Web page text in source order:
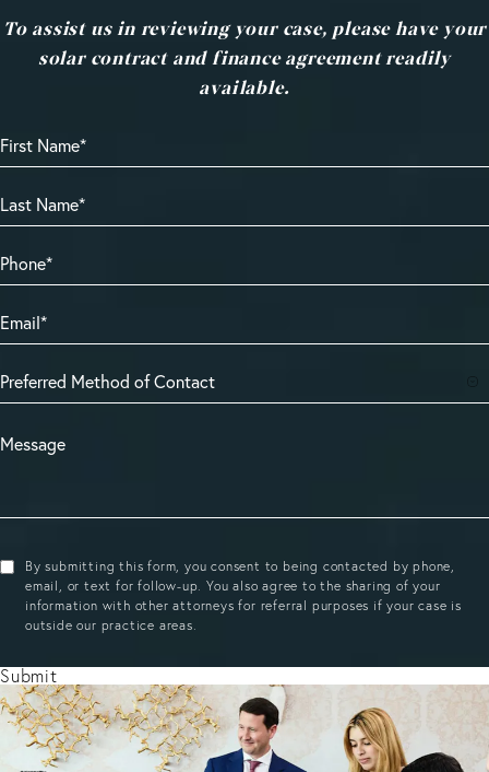
To assist us in reviewing your case, please have your
solar contract and finance agreement readily
available.
By submitting this form, you consent to being contacted by phone,
email, or text for follow-up. You also agree to the sharing of your
information with other attorneys for referral purposes if your case is
outside our practice areas.
Submit